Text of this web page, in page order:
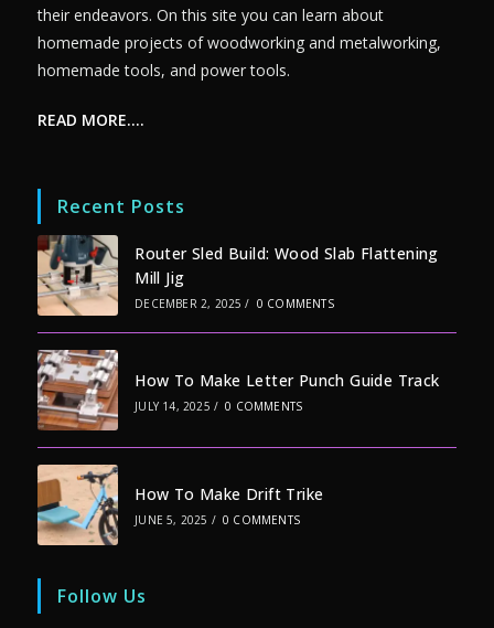
their endeavors. On this site you can learn about
homemade projects of woodworking and metalworking,
homemade tools, and power tools.
READ MORE….
Recent Posts
Router Sled Build: Wood Slab Flattening
Mill Jig
DECEMBER 2, 2025 / 0 COMMENTS
How To Make Letter Punch Guide Track
JULY 14, 2025 / 0 COMMENTS
How To Make Drift Trike
JUNE 5, 2025 / 0 COMMENTS
Follow Us